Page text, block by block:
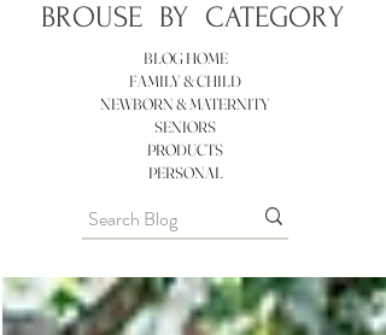
BROUSE BY CATEGORY
BLOG HOME
FAMILY & CHILD
NEWBORN & MATERNITY
SENIORS
PRODUCTS
PERSONAL